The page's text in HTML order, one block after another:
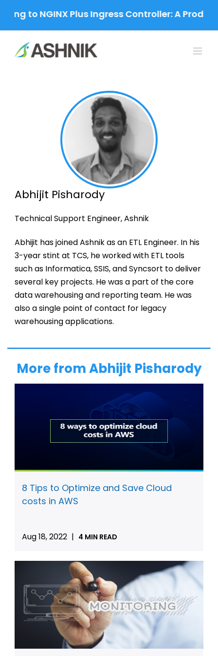
content
to NGINX Plus Ingress Controller: A
Abhijit Pisharody
Technical Support Engineer, Ashnik
Abhijit has joined Ashnik as an ETL Engineer. In his
3-year stint at TCS, he worked with ETL tools
such as Informatica, SSIS, and Syncsort to deliver
several key projects. He was a part of the core
data warehousing and reporting team. He was
also a single point of contact for legacy
warehousing applications.
More from Abhijit Pisharody
8 Tips to Optimize and Save Cloud
costs in AWS
Aug 18, 2022 | 4 MIN READ